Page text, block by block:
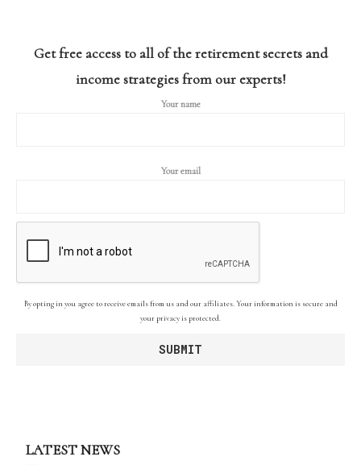
Get free access to all of the retirement secrets and
income strategies from our experts!
Your name
Your email
By opting in you agree to receive emails from us and our affiliates. Your information is secure and
your privacy is protected.
LATEST NEWS